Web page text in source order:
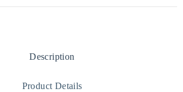
Description
Product Details